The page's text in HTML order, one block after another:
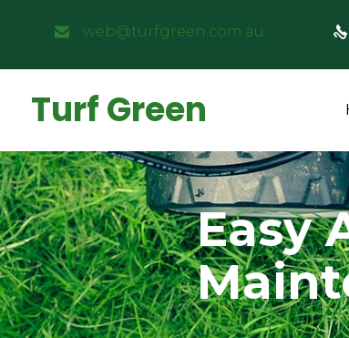
web@turfgreen.com.au
Turf Green
Easy